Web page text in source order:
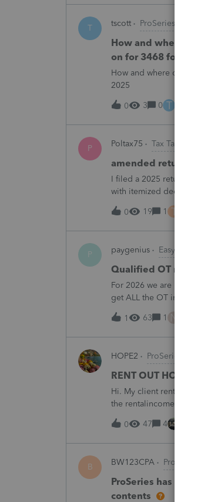
T tscott ProSeries
How and where
on for 3468 form in
How and where do
2025
0 3 0 T
P Poltax75 Tax Talk
amended return for
I filed a 2025 return for
with itemized
.But accidentally on
0
19 1 T
P paygenius EasyACCT
Qualified OT
For 2026 we are
get ALL the OT into the
going to report ALL
1
63 1
HOPE2 ProSeries
RENT OUT HOA-
Hi. My client rented
the rentalincome be
appreciate your
0
47 4
B BW123CPA ProSeries
ProSeries has
contents